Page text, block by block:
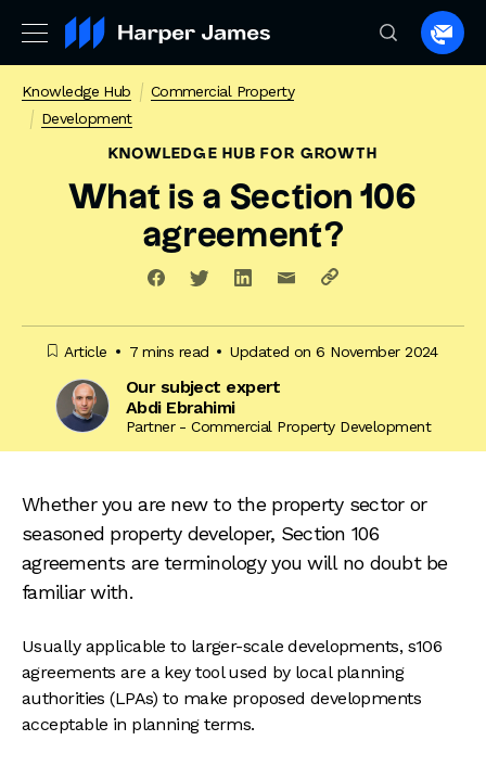
to
Knowledge Hub
Commercial Property
Development
KNOWLEDGE HUB FOR GROWTH
What is a Section 106
agreement?
Article 7 mins read Updated on 6 November 2024
Our subject expert
Abdi Ebrahimi
Partner - Commercial Property Development
Whether you are new to the property sector or
seasoned property developer, Section 106
agreements are terminology you will no doubt be
familiar with.
Usually applicable to larger-scale developments, s106
agreements are a key tool used by local planning
authorities (LPAs) to make proposed developments
acceptable in planning terms.